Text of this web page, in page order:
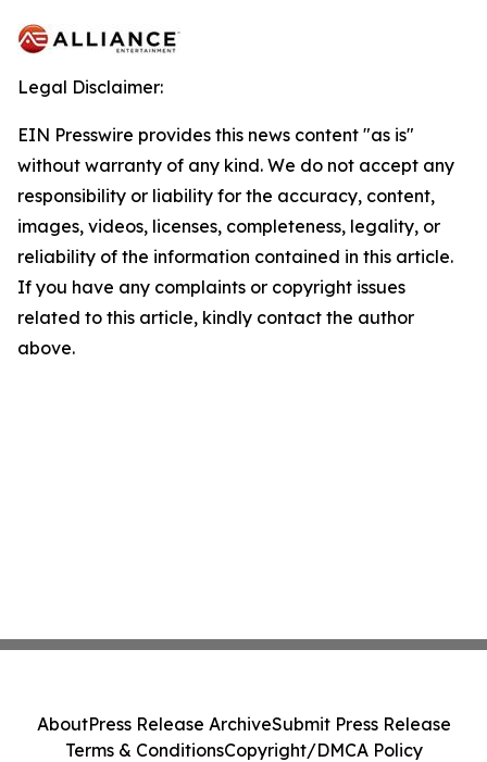
Legal Disclaimer:
EIN Presswire provides this news content "as is"
without warranty of any kind. We do not accept any
responsibility or liability for the accuracy, content,
images, videos, licenses, completeness, legality, or
reliability of the information contained in this article.
If you have any complaints or copyright issues
related to this article, kindly contact the author
above.
AboutPress Release ArchiveSubmit Press Release
Terms & ConditionsCopyright/DMCA Policy